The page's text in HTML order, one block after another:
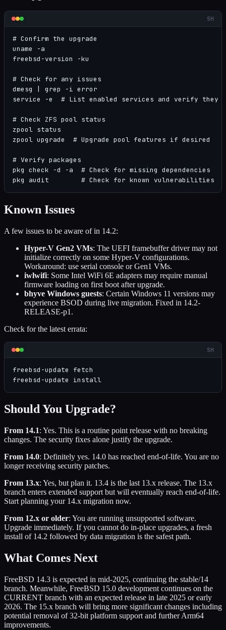
SH
# Confirm the upgrade
uname -a
freebsd-version -ku
# Check for any issues
dmesg | grep -i error
service -e  # List enabled services and verify they
# Check ZFS pool status
zpool status
zpool upgrade  # Upgrade pool features if desired
# Verify packages
pkg check -d -a  # Check for missing dependencies
pkg audit        # Check for known vulnerabilities
Known Issues
A few issues to be aware of in 14.2:
Hyper-V Gen2 VMs: The UEFI framebuffer driver may not
initialize correctly on some Hyper-V configurations.
Workaround: use serial console or Gen1 VMs.
iwlwifi: Some Intel WiFi 6E adapters may require manual
firmware loading on first boot after upgrade.
bhyve Windows guests: Certain Windows 11 versions may
experience BSOD during live migration. Fixed in 14.2-
RELEASE-p1.
Check for the latest errata:
SH
freebsd-update fetch
freebsd-update install
Should You Upgrade?
From 14.1: Yes. This is a routine point release with no breaking
changes. The security fixes alone justify the upgrade.
From 14.0: Definitely yes. 14.0 has reached end-of-life. You are no
longer receiving security patches.
From 13.x: Yes, but plan it. 13.4 is the last 13.x release. The 13.x
branch enters extended support but will eventually reach end-of-life.
Start planning your 14.x migration now.
From 12.x or older: You are running unsupported software.
Upgrade immediately. If you cannot do in-place upgrades, a fresh
install of 14.2 followed by data migration is the safest path.
What Comes Next
FreeBSD 14.3 is expected in mid-2025, continuing the stable/14
branch. Meanwhile, FreeBSD 15.0 development continues on the
CURRENT branch with an expected release in late 2025 or early
2026. The 15.x branch will bring more significant changes including
potential removal of 32-bit platform support and further Arm64
improvements.